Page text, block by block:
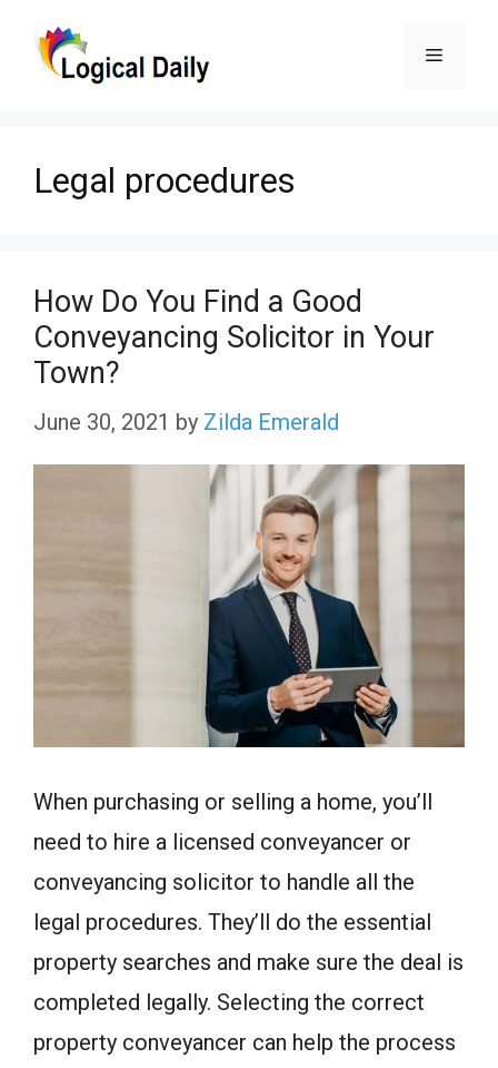
Menu
Legal procedures
How Do You Find a Good
Conveyancing Solicitor in Your
Town?
June 30, 2021 by Zilda Emerald
When purchasing or selling a home, you’ll
need to hire a licensed conveyancer or
conveyancing solicitor to handle all the
legal procedures. They’ll do the essential
property searches and make sure the deal is
completed legally. Selecting the correct
property conveyancer can help the process